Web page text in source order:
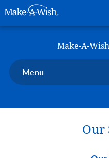
Make-A-Wish
Menu
Our